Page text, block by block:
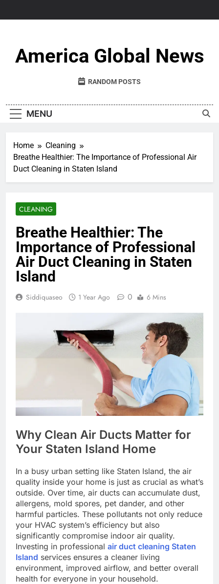
America Global News
RANDOM POSTS
MENU
Home
Cleaning
Breathe Healthier: The Importance of Professional Air
Duct Cleaning in Staten Island
CLEANING
Breathe Healthier: The
Importance of Professional
Air Duct Cleaning in Staten
Island
Siddiquaseo 1 Year Ago 0 6 Mins
Why Clean Air Ducts Matter for
Your Staten Island Home
In a busy urban setting like Staten Island, the air
quality inside your home is just as crucial as what’s
outside. Over time, air ducts can accumulate dust,
allergens, mold spores, pet dander, and other
harmful particles. These pollutants not only reduce
your HVAC system’s efficiency but also
significantly compromise indoor air quality.
Investing in professional air duct cleaning Staten
Island services ensures a cleaner living
environment, improved airflow, and better overall
health for everyone in your household.